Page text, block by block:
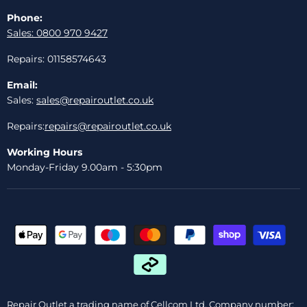
Phone:
Sales: 0800 970 9427
Repairs: 01158574643
Email:
Sales: sales@repairoutlet.co.uk
Repairs:repairs@repairoutlet.co.uk
Working Hours
Monday-Friday 9.00am - 5:30pm
Repair Outlet a trading name of Cellcom Ltd, Company number: